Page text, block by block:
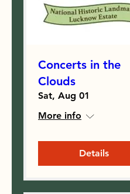
Concerts in the
Clouds
Sat, Aug 01
More info
Details